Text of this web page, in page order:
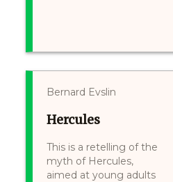
Bernard Evslin
Hercules
This is a retelling of the
myth of Hercules,
aimed at young adults